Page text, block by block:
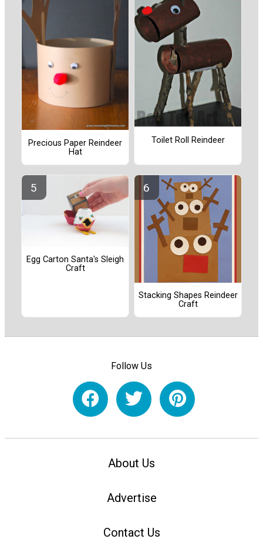
Precious Paper Reindeer
Hat
Toilet Roll Reindeer
Egg Carton Santa's Sleigh
Craft
Stacking Shapes Reindeer
Craft
Follow Us
About Us
Advertise
Contact Us